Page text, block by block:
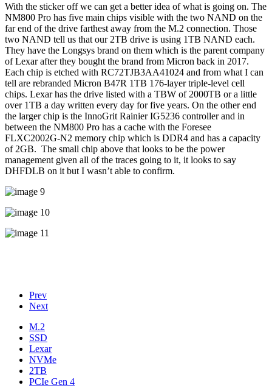
With the sticker off we can get a better idea of what is going on. The
NM800 Pro has five main chips visible with the two NAND on the
far end of the drive farthest away from the M.2 connection. Those
two NAND tell us that our 2TB drive is using 1TB NAND each.
They have the Longsys brand on them which is the parent company
of Lexar after they bought the brand from Micron back in 2017.
Each chip is etched with RC72TJB3AA41024 and from what I can
tell are rebranded Micron B47R 1TB 176-layer triple-level cell
chips. Lexar has the drive listed with a TBW of 2000TB or a little
over 1TB a day written every day for five years. On the other end
the larger chip is the InnoGrit Rainier IG5236 controller and in
between the NM800 Pro has a cache with the Foresee
FLXC2002G-N2 memory chip which is DDR4 and has a capacity
of 2GB. The small chip above that looks to be the power
management given all of the traces going to it, it looks to say
DHFDLB on it but I wasn’t able to confirm.
Prev
Next
M.2
SSD
Lexar
NVMe
2TB
PCIe Gen 4